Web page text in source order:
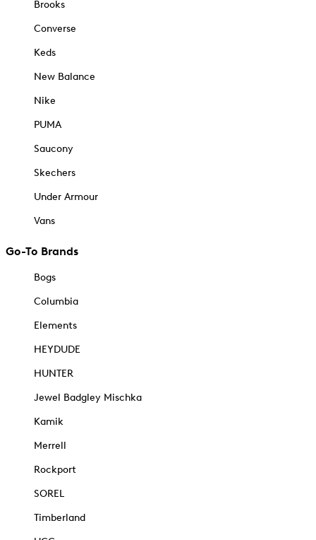
Brooks
Converse
Keds
New Balance
Nike
PUMA
Saucony
Skechers
Under Armour
Vans
Go-To Brands
Bogs
Columbia
Elements
HEYDUDE
HUNTER
Jewel Badgley Mischka
Kamik
Merrell
Rockport
SOREL
Timberland